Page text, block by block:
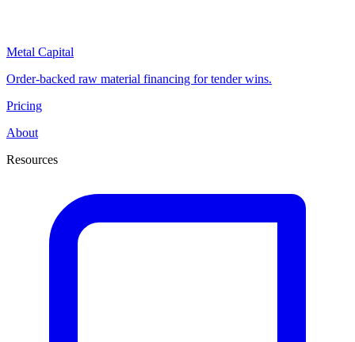
Metal Capital
Order-backed raw material financing for tender wins.
Pricing
About
Resources